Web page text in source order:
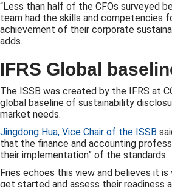
“Less than half of the CFOs surveyed
team had the skills and competencies
achievement of their corporate
adds.
IFRS Global
The ISSB was created by the IFRS at
global baseline of sustainability
market needs.
Jingdong Hua, Vice Chair of the ISSB
that the finance and accounting
their implementation” of the standards.
Fries echoes this view and believes it
get started and assess their readiness